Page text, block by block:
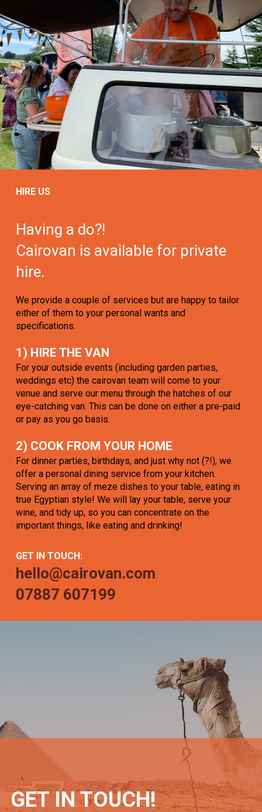
HIRE US
Having a do?!
Cairovan is available for private
hire.
We provide a couple of services but are happy to tailor
either of them to your personal wants and
specifications.
1) HIRE THE VAN
For your outside events (including garden parties,
weddings etc) the cairovan team will come to your
venue and serve our menu through the hatches of our
eye-catching van. This can be done on either a pre-paid
or pay as you go basis.
2) COOK FROM YOUR HOME
For dinner parties, birthdays, and just why not (?!), we
offer a personal dining service from your kitchen.
Serving an array of meze dishes to your table, eating in
true Egyptian style! We will lay your table, serve your
wine, and tidy up, so you can concentrate on the
important things, like eating and drinking!
GET IN TOUCH:
hello@cairovan.com
07887 607199
GET IN TOUCH!